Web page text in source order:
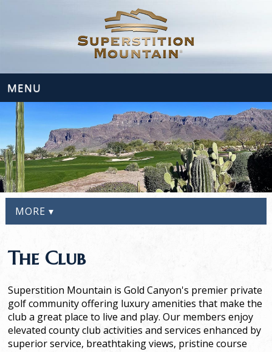
MENU
MORE ▾
The Club
Superstition Mountain is Gold Canyon's premier private
golf community offering luxury amenities that make the
club a great place to live and play. Our members enjoy
elevated county club activities and services enhanced by
superior service, breathtaking views, pristine course